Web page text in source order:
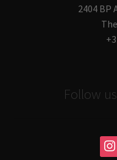
2404 BP
Follow